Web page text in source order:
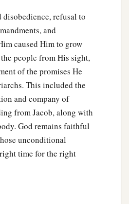
said to her, “Do not fear;
also.” ‡
soul was departing (for
his name1Ben-Oni; but
Benjamin. ‡
was buried on the way to
on her grave, which
gravea to this day.
and pitched his tent
disobedience, refusal to
and
caused Him to grow
people from His sight,
of the promises He
This included the
and company of
from Jacob, along with
God remains faithful
unconditional
time for the right